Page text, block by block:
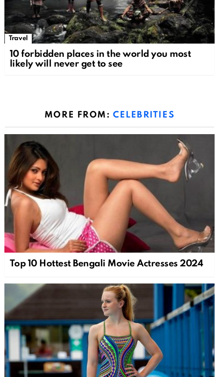
Travel
10 forbidden places in the world you most
likely will never get to see
MORE FROM: CELEBRITIES
Top 10 Hottest Bengali Movie Actresses 2024